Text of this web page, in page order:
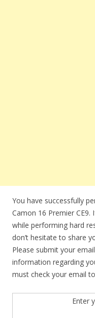
You have successfully
Camon 16 Premier
while performing hard
don’t hesitate to share
Please submit your
information regarding
must check your email
Enter